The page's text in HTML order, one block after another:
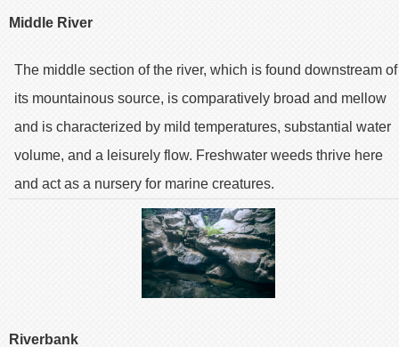
Middle River
The middle section of the river, which is found downstream of
its mountainous source, is comparatively broad and mellow
and is characterized by mild temperatures, substantial water
volume, and a leisurely flow. Freshwater weeds thrive here
and act as a nursery for marine creatures.
Riverbank